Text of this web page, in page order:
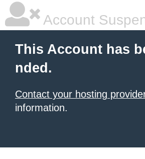
Account
This Account has
nded.
Contact your hosting
information.